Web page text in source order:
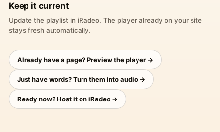
Keep it current
Update the playlist in iRadeo. The player already on your site
stays fresh automatically.
Already have a page? Preview the player →
Just have words? Turn them into audio →
Ready now? Host it on iRadeo →